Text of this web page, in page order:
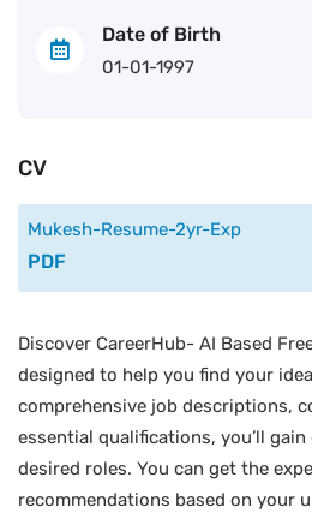
Date of Birth
01-01-1997
CV
Mukesh-Resume-2yr-Exp
PDF
Discover CareerHub- AI Based
designed to help you find your
comprehensive job descriptions,
essential qualifications, you’ll
desired roles. You can get the
recommendations based on your